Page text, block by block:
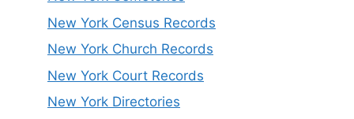
New York Census Records
New York Church Records
New York Court Records
New York Directories